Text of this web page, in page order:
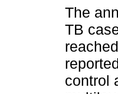
The
TB
control